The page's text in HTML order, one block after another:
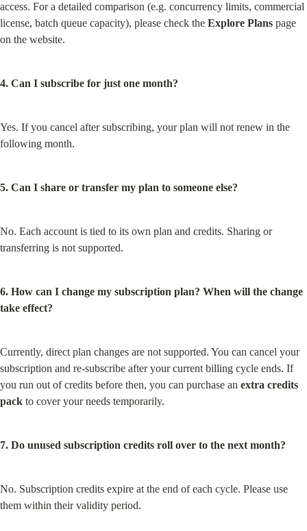
access. For a detailed comparison (e.g. concurrency limits, commercial
license, batch queue capacity), please check the Explore Plans page
on the website.
4. Can I subscribe for just one month?
Yes. If you cancel after subscribing, your plan will not renew in the
following month.
5. Can I share or transfer my plan to someone else?
No. Each account is tied to its own plan and credits. Sharing or
transferring is not supported.
6. How can I change my subscription plan? When will the change
take effect?
Currently, direct plan changes are not supported. You can cancel your
subscription and re-subscribe after your current billing cycle ends. If
you run out of credits before then, you can purchase an extra credits
pack to cover your needs temporarily.
7. Do unused subscription credits roll over to the next month?
No. Subscription credits expire at the end of each cycle. Please use
them within their validity period.